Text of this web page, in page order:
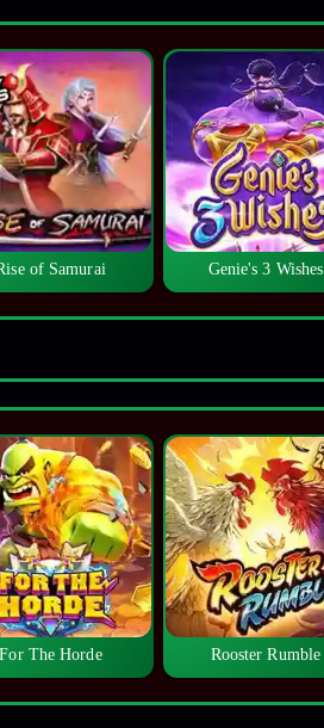
of Samurai Genie's 3 Wishes
For The Horde Rooster Rumble